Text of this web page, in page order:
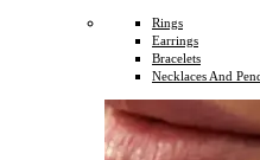
Rings
Earrings
Bracelets
Necklaces And